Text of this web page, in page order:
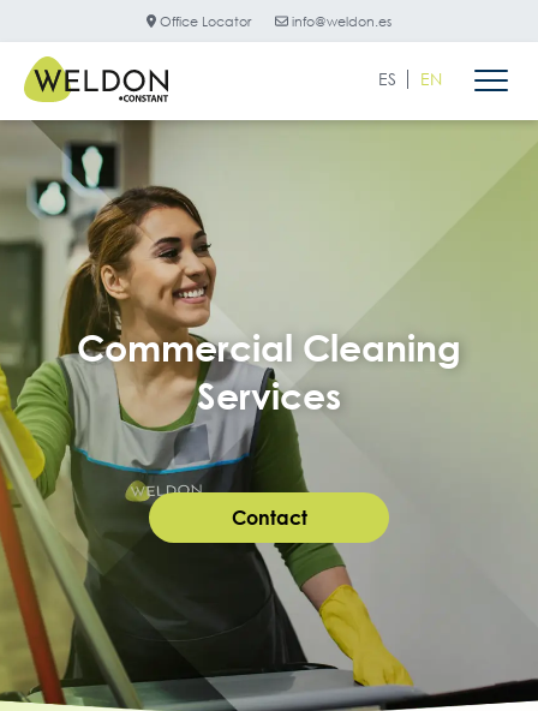
Office Locator info@weldon.es
ES EN
Commercial Cleaning
Services
Contact